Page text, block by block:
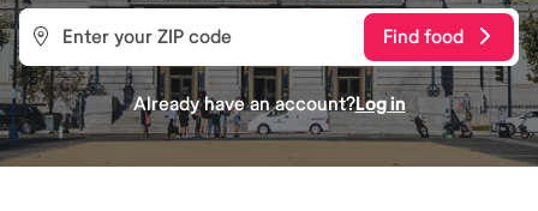
Find food
Already have an account?Log in